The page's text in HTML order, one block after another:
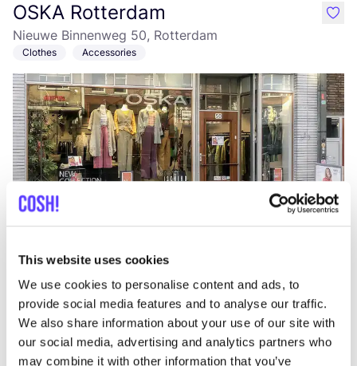
This website uses cookies
We use cookies to personalise content and ads, to
provide social media features and to analyse our traffic.
We also share information about your use of our site with
our social media, advertising and analytics partners who
may combine it with other information that you’ve
OSKA Rotterdam
Nieuwe Binnenweg 50, Rotterdam
Clothes Accessories
like
The Swapshop Rotterdam Oude
Binnenweg
Oude Binnenweg 113, Rotterdam